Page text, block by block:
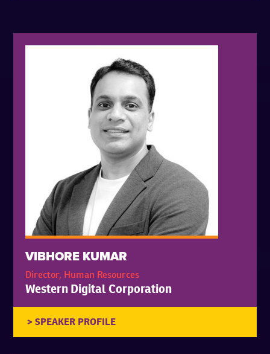
VIBHORE KUMAR
Director, Human Resources
Western Digital Corporation